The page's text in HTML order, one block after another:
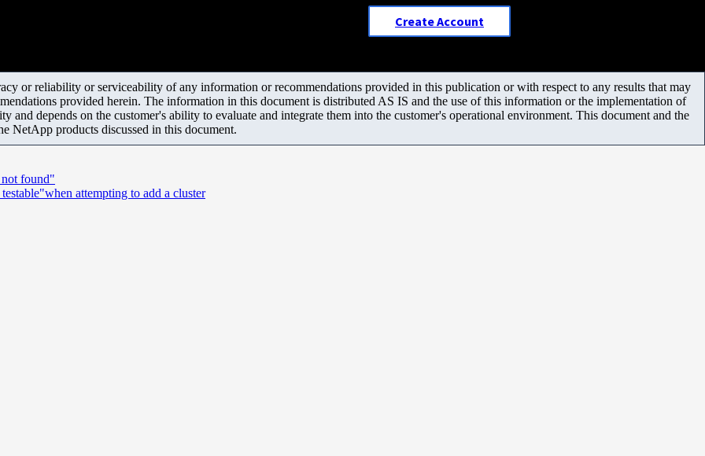
Create Account
or reliability or serviceability of any information or recommendations provided in this publication or with respect to any results that may
provided herein. The information in this document is distributed AS IS and the use of this information or the implementation of
and depends on the customer's ability to evaluate and integrate them into the customer's operational environment. This document and the
NetApp products discussed in this document.
found"
attempting to add a cluster